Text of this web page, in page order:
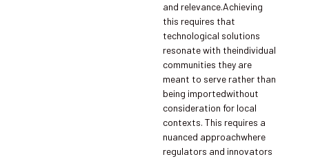
and relevance.Achieving
this requires that
technological solutions
resonate with theindividual
communities they are
meant to serve rather than
being importedwithout
consideration for local
contexts. This requires a
nuanced approachwhere
regulators and innovators